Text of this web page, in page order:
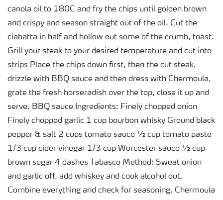
canola oil to 180C and fry the chips until golden brown
and crispy and season straight out of the oil. Cut the
ciabatta in half and hollow out some of the crumb, toast.
Grill your steak to your desired temperature and cut into
strips Place the chips down first, then the cut steak,
drizzle with BBQ sauce and then dress with Chermoula,
grate the fresh horseradish over the top, close it up and
serve. BBQ sauce Ingredients: Finely chopped onion
Finely chopped garlic 1 cup bourbon whisky Ground black
pepper & salt 2 cups tomato sauce ½ cup tomato paste
1/3 cup cider vinegar 1/3 cup Worcester sauce ½ cup
brown sugar 4 dashes Tabasco Method: Sweat onion
and garlic off, add whiskey and cook alcohol out.
Combine everything and check for seasoning. Chermoula